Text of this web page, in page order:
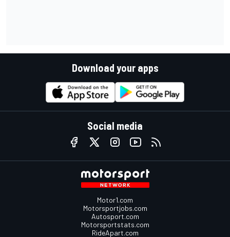
Download your apps
Social media
Motor1.com
Motorsportjobs.com
Autosport.com
Motorsportstats.com
RideApart.com